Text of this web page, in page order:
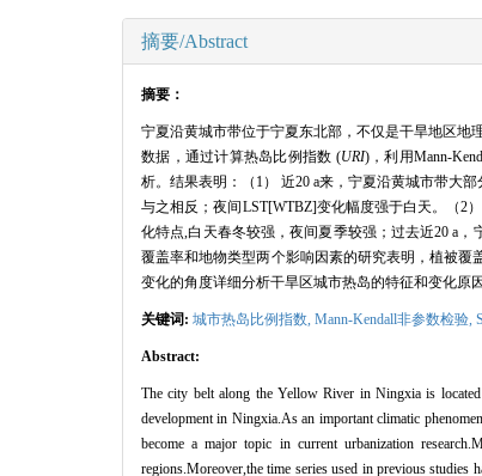
摘要/Abstract
摘要：
宁夏沿黄城市带位于宁夏东北部，不仅是干旱地区地
数据，通过计算热岛比例指数 (URI)，利用Mann-
析。结果表明：（ 1 ） 近20 a来，宁夏沿黄城市带大部
与之相反；夜间LST[WTBZ]变化幅度强于白天。（2
化特点 ,白天春冬较强，夜间夏季较强；过去近20 a ，
覆盖率和地物类型两个影响因素的研究表明，植被
变化的角度详细分析干旱区城市热岛的特征和变化原
关键词: 城市热岛比例指数, Mann-Kendall非参数检验,
Abstract:
The city belt along the Yellow River in Ningxia is
development in Ningxia.As an important climatic
become a major topic in current urbanization
regions.Moreover,the time series used in previous studies